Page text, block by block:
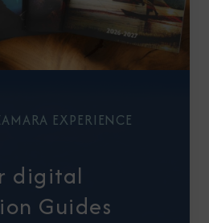
EXPERIENCE
digital
Guides